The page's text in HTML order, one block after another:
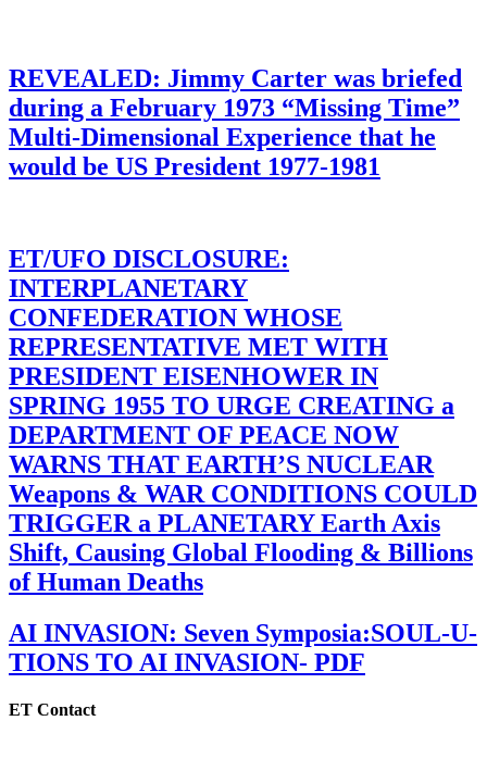
REVEALED: Jimmy Carter was briefed
during a February 1973 “Missing Time”
Multi-Dimensional Experience that he
would be US President 1977-1981
ET/UFO DISCLOSURE:
INTERPLANETARY
CONFEDERATION WHOSE
REPRESENTATIVE MET WITH
PRESIDENT EISENHOWER IN
SPRING 1955 TO URGE CREATING a
DEPARTMENT OF PEACE NOW
WARNS THAT EARTH’S NUCLEAR
Weapons & WAR CONDITIONS COULD
TRIGGER a PLANETARY Earth Axis
Shift, Causing Global Flooding & Billions
of Human Deaths
AI INVASION: Seven Symposia:SOUL-U-
TIONS TO AI INVASION- PDF
ET Contact